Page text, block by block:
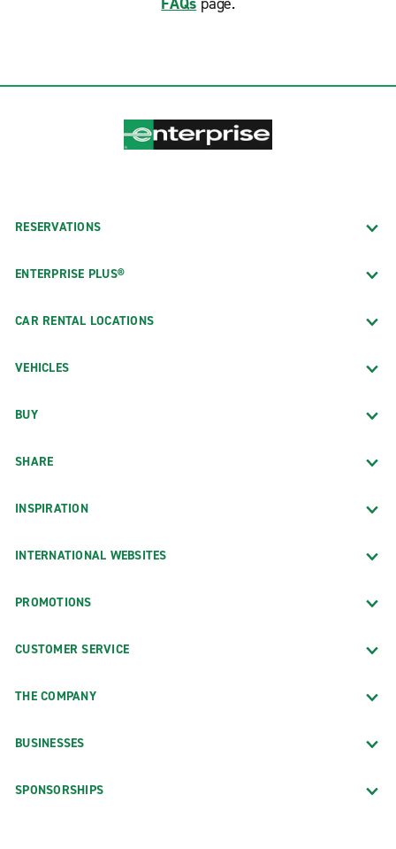
RESERVATIONS
ENTERPRISE PLUS®
CAR RENTAL LOCATIONS
VEHICLES
BUY
SHARE
INSPIRATION
INTERNATIONAL WEBSITES
PROMOTIONS
CUSTOMER SERVICE
THE COMPANY
BUSINESSES
SPONSORSHIPS